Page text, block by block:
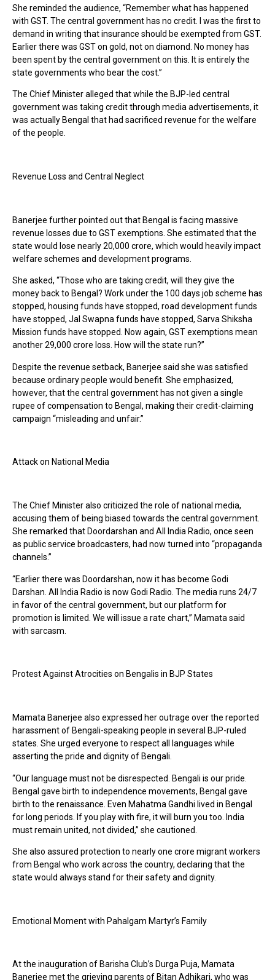
She reminded the audience, “Remember what has happened
with GST. The central government has no credit. I was the first to
demand in writing that insurance should be exempted from GST.
Earlier there was GST on gold, not on diamond. No money has
been spent by the central government on this. It is entirely the
state governments who bear the cost.”
The Chief Minister alleged that while the BJP-led central
government was taking credit through media advertisements, it
was actually Bengal that had sacrificed revenue for the welfare
of the people.
Revenue Loss and Central Neglect
Banerjee further pointed out that Bengal is facing massive
revenue losses due to GST exemptions. She estimated that the
state would lose nearly ₹20,000 crore, which would heavily impact
welfare schemes and development programs.
She asked, “Those who are taking credit, will they give the
money back to Bengal? Work under the 100 days job scheme has
stopped, housing funds have stopped, road development funds
have stopped, Jal Swapna funds have stopped, Sarva Shiksha
Mission funds have stopped. Now again, GST exemptions mean
another ₹29,000 crore loss. How will the state run?”
Despite the revenue setback, Banerjee said she was satisfied
because ordinary people would benefit. She emphasized,
however, that the central government has not given a single
rupee of compensation to Bengal, making their credit-claiming
campaign “misleading and unfair.”
Attack on National Media
The Chief Minister also criticized the role of national media,
accusing them of being biased towards the central government.
She remarked that Doordarshan and All India Radio, once seen
as public service broadcasters, had now turned into “propaganda
channels.”
“Earlier there was Doordarshan, now it has become Godi
Darshan. All India Radio is now Godi Radio. The media runs 24/7
in favor of the central government, but our platform for
promotion is limited. We will issue a rate chart,” Mamata said
with sarcasm.
Protest Against Atrocities on Bengalis in BJP States
Mamata Banerjee also expressed her outrage over the reported
harassment of Bengali-speaking people in several BJP-ruled
states. She urged everyone to respect all languages while
asserting the pride and dignity of Bengali.
“Our language must not be disrespected. Bengali is our pride.
Bengal gave birth to independence movements, Bengal gave
birth to the renaissance. Even Mahatma Gandhi lived in Bengal
for long periods. If you play with fire, it will burn you too. India
must remain united, not divided,” she cautioned.
She also assured protection to nearly one crore migrant workers
from Bengal who work across the country, declaring that the
state would always stand for their safety and dignity.
Emotional Moment with Pahalgam Martyr’s Family
At the inauguration of Barisha Club’s Durga Puja, Mamata
Banerjee met the grieving parents of Bitan Adhikari, who was